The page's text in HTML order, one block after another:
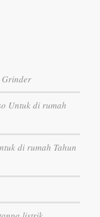
Grinder
Untuk di rumah
di rumah Tahun